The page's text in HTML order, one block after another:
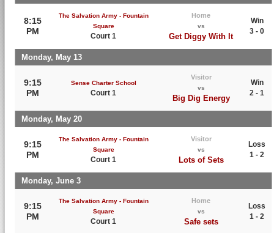
8:15
PM
The Salvation Army - Fountain
Square
Court 1
Home
vs
Get Diggy With It
Win
3 - 0
Monday, May 13
9:15
PM
Sense Charter School
Court 1
Visitor
vs
Big Dig Energy
Win
2 - 1
Monday, May 20
9:15
PM
The Salvation Army - Fountain
Square
Court 1
Visitor
vs
Lots of Sets
Loss
1 - 2
Monday, June 3
9:15
PM
The Salvation Army - Fountain
Square
Court 1
Home
vs
Safe sets
Loss
1 - 2